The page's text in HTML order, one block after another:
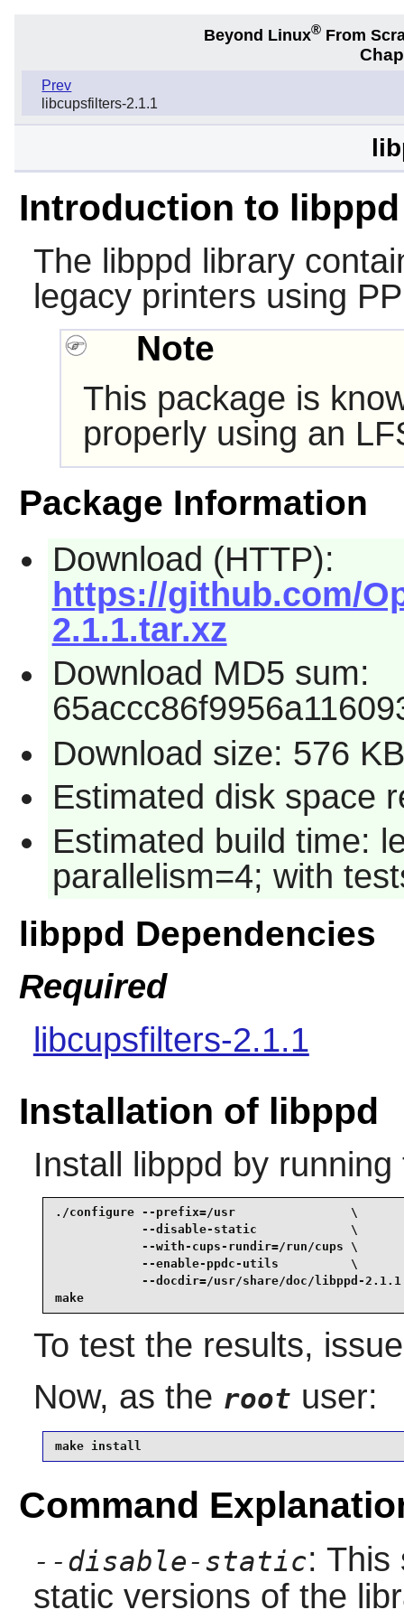
Beyond Linux® From
Prev
libcupsfilters-2.1.1
Introduction to libppd
The libppd library
legacy printers using
Note
This package is
properly using an
Package Information
Download (HTTP):
https://github.com/
2.1.1.tar.xz
Download MD5 sum:
Download size: 576 KB
Estimated disk space
Estimated build time:
parallelism=4; with
libppd Dependencies
Required
libcupsfilters-2.1.1
Installation of libppd
Install libppd by
./configure --prefix=/usr                \
            --disable-static             \
            --with-cups-rundir=/run/cups \
            --enable-ppdc-utils          \
--docdir=/usr/share/doc/libppd-2.1.1
make
To test the results,
Now, as the root user:
make install
Command
--disable-static: This
static versions of the